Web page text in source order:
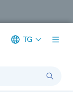
TG